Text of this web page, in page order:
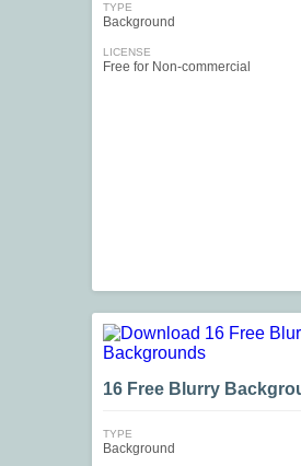
TYPE
Background
LICENSE
Free for Non-commercial
16 Free Blurry
TYPE
Background